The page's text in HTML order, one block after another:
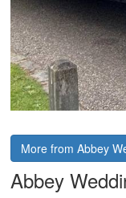
More from Abbey
Abbey